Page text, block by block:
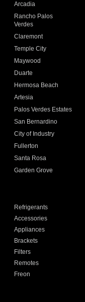
Arcadia
Rancho Palos
Verdes
Claremont
Temple City
Maywood
Duarte
Hermosa Beach
Artesia
Palos Verdes Estates
San Bernardino
City of Industry
Fullerton
Santa Rosa
Garden Grove
Refrigerants
Accessories
Appliances
Brackets
Filters
Remotes
Freon